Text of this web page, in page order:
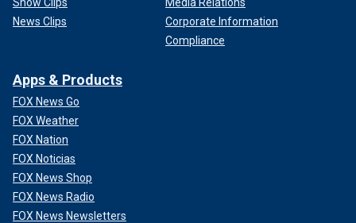
News Clips
Corporate Information
Compliance
Apps & Products
FOX News Go
FOX Weather
FOX Nation
FOX Noticias
FOX News Shop
FOX News Radio
FOX News Newsletters